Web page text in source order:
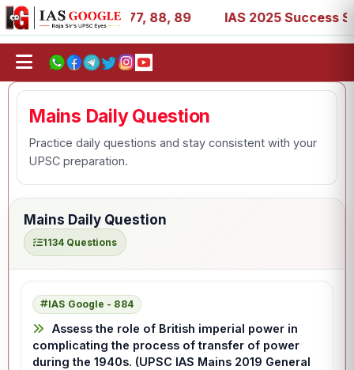
27, 39, 53, 67, 73, 77, 88, 89 IAS 2025 Success
Mains Daily Question
Practice daily questions and stay consistent with your
UPSC preparation.
Mains Daily Question
1134 Questions
IAS Google - 884
Assess the role of British imperial power in
complicating the process of transfer of power
during the 1940s. (UPSC IAS Mains 2019 General